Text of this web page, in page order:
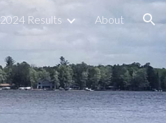
2024 Results About